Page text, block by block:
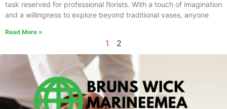
task reserved for professional florists. With a touch of imagination
and a willingness to explore beyond traditional vases, anyone
Read More »
1 2